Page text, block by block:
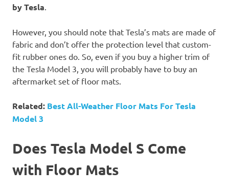
by Tesla.
However, you should note that Tesla’s mats are made of
fabric and don’t offer the protection level that custom-
fit rubber ones do. So, even if you buy a higher trim of
the Tesla Model 3, you will probably have to buy an
aftermarket set of floor mats.
Related: Best All-Weather Floor Mats For Tesla
Model 3
Does Tesla Model S Come
with Floor Mats